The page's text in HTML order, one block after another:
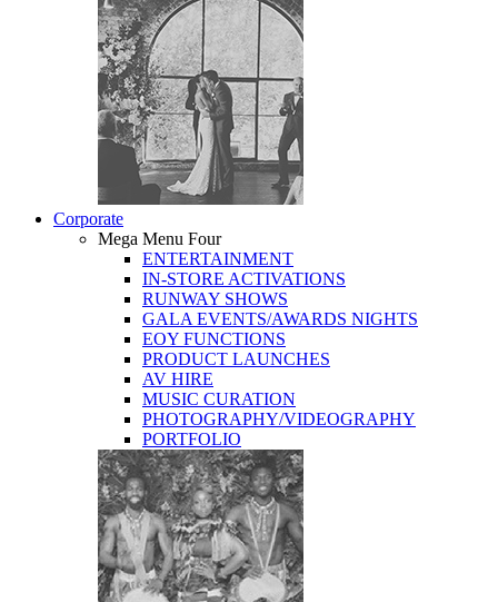
Corporate
Mega Menu Four
ENTERTAINMENT
IN-STORE ACTIVATIONS
RUNWAY SHOWS
GALA EVENTS/AWARDS NIGHTS
EOY FUNCTIONS
PRODUCT LAUNCHES
AV HIRE
MUSIC CURATION
PHOTOGRAPHY/VIDEOGRAPHY
PORTFOLIO